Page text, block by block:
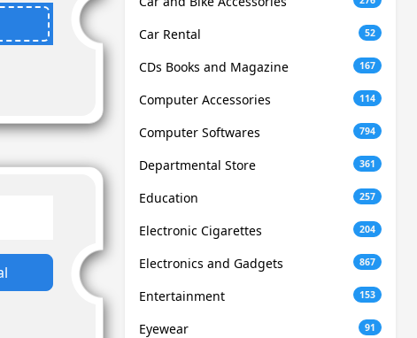
Car Rental 52
CDs Books and Magazine 167
Computer Accessories 114
Computer Softwares 794
Departmental Store 361
Education 257
Electronic Cigarettes 204
Electronics and Gadgets 867
Entertainment 153
Eyewear 91